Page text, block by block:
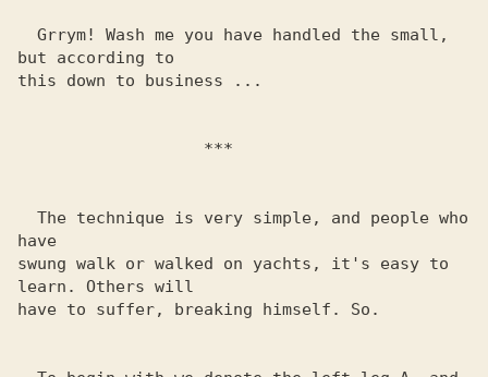
but according to
this down to business ...
have
swung walk or walked on yachts, it's easy to
learn. Others will
have to suffer, breaking himself. So.